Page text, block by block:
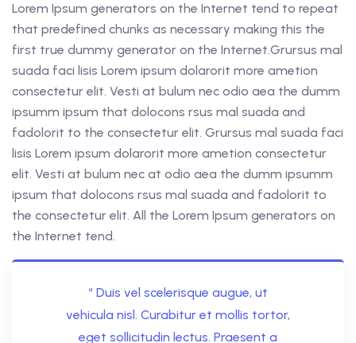
Lorem Ipsum generators on the Internet tend to repeat
that predefined chunks as necessary making this the
first true dummy generator on the Internet.Grursus mal
suada faci lisis Lorem ipsum dolarorit more ametion
consectetur elit. Vesti at bulum nec odio aea the dumm
ipsumm ipsum that dolocons rsus mal suada and
fadolorit to the consectetur elit. Grursus mal suada faci
lisis Lorem ipsum dolarorit more ametion consectetur
elit. Vesti at bulum nec at odio aea the dumm ipsumm
ipsum that dolocons rsus mal suada and fadolorit to
the consectetur elit. All the Lorem Ipsum generators on
the Internet tend.
“ Duis vel scelerisque augue, ut
vehicula nisl. Curabitur et mollis tortor,
eget sollicitudin lectus. Praesent a